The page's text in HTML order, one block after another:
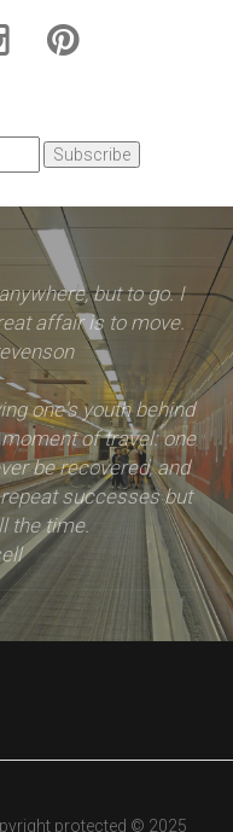
but to go. I
affair is to move.
one's youth behind
of travel: one
be recovered, and
successes but
the time.
protected © 2025